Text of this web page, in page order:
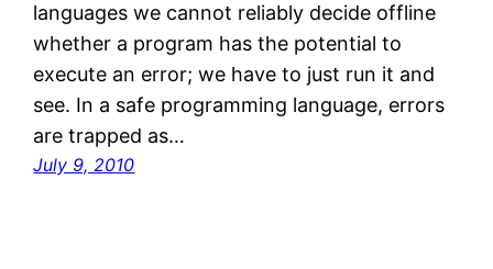
languages we cannot reliably decide offline
whether a program has the potential to
execute an error; we have to just run it and
see. In a safe programming language, errors
are trapped as…
July 9, 2010